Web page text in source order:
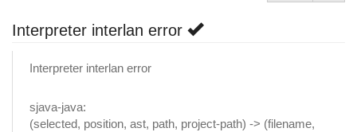
Interpreter interlan error
Interpreter interlan error
sjava-java:
(selected, position, ast, path, project-path) -> (filename,